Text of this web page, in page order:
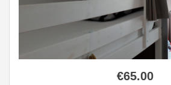
€65.00